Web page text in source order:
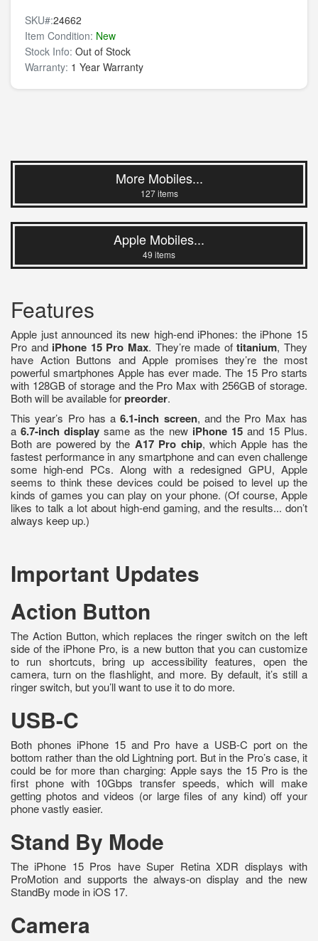
SKU#:24662
Item Condition: New
Stock Info: Out of Stock
Warranty: 1 Year Warranty
More Mobiles...
127 items
Apple Mobiles...
49 items
Features
Apple just announced its new high-end iPhones: the iPhone 15
Pro andiPhone 15 Pro Max. They’re made oftitanium, They
have Action Buttons and Apple promises they’re the most
powerful smartphones Apple has ever made. The 15 Pro starts
with 128GB of storage and the Pro Max with 256GB of storage.
Both will be available forpreorder.
This year’s Pro has a6.1-inch screen, and the Pro Max has
a6.7-inch display same as the newiPhone 15and 15 Plus.
Both are powered by the A17 Pro chip, which Apple has the
fastest performance in any smartphone and can even challenge
some high-end PCs. Along with a redesigned GPU, Apple
seems to think these devices could be poised to level up the
kinds of games you can play on your phone. (Of course, Apple
likes to talk a lot about high-end gaming, and the results... don’t
always keep up.)
Important Updates
Action Button
The Action Button, which replaces the ringer switch on the left
side of the iPhone Pro, is a new button that you can customize
to run shortcuts, bring up accessibility features, open the
camera, turn on the flashlight, and more. By default, it’s still a
ringer switch, but you’ll want to use it to do more.
USB-C
Both phones iPhone 15 and Pro have a USB-C port on the
bottom rather than the old Lightning port. But in the Pro’s case, it
could be for more than charging: Apple says the 15 Pro is the
first phone with 10Gbps transfer speeds, which will make
getting photos and videos (or large files of any kind) off your
phone vastly easier.
Stand By Mode
The iPhone 15 Pros have Super Retina XDR displays with
ProMotion and supports the always-on display and the new
StandBy mode in iOS 17.
Camera